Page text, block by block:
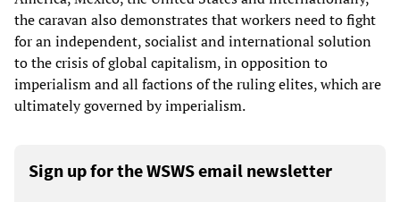
the caravan also demonstrates that workers need to fight
for an independent, socialist and international solution
to the crisis of global capitalism, in opposition to
imperialism and all factions of the ruling elites, which are
ultimately governed by imperialism.
Sign up for the WSWS email newsletter